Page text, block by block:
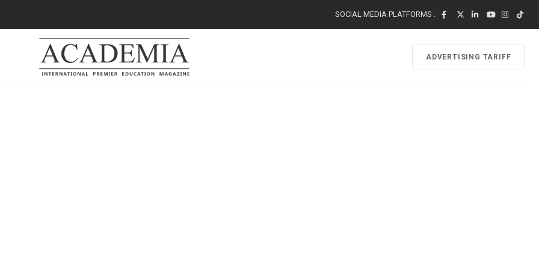
SOCIAL MEDIA PLATFORMS :
ADVERTISING TARIFF